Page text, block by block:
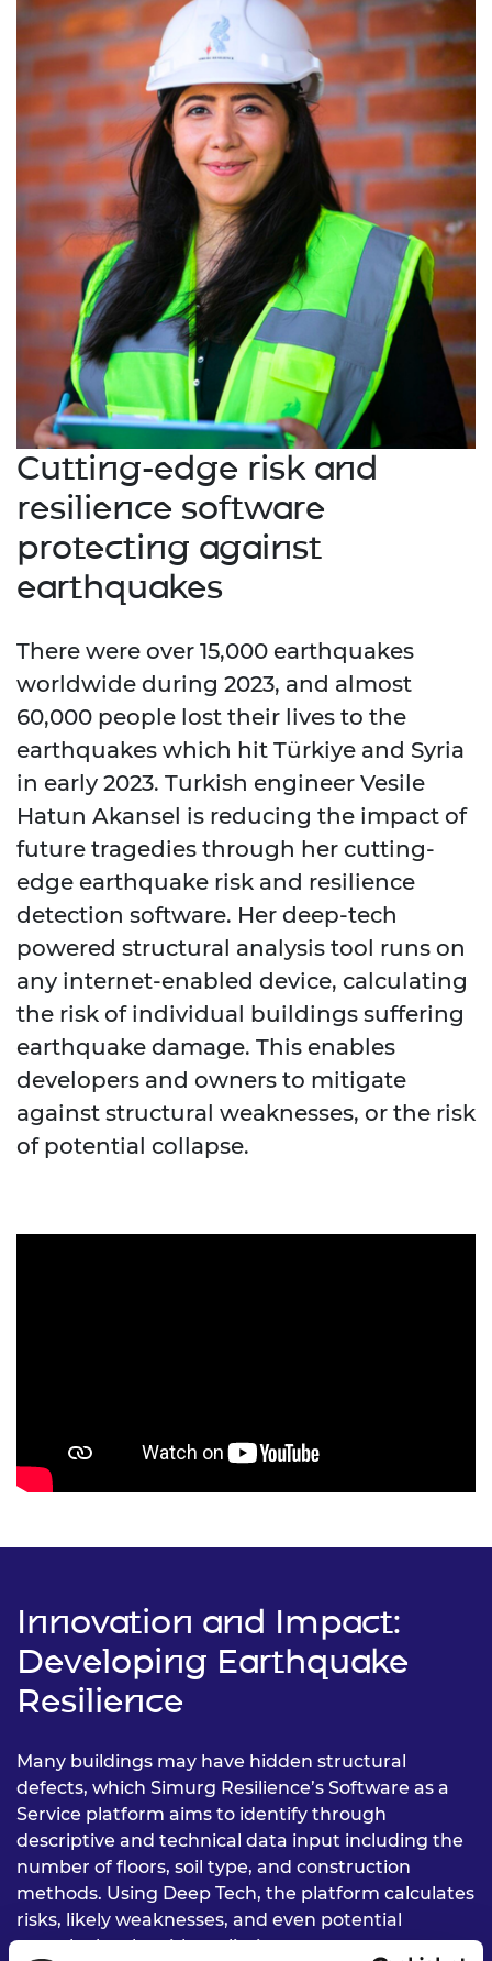
Cutting-edge risk and
resilience software
protecting against
earthquakes
There were over 15,000 earthquakes
worldwide during 2023, and almost
60,000 people lost their lives to the
earthquakes which hit Türkiye and Syria
in early 2023. Turkish engineer Vesile
Hatun Akansel is reducing the impact of
future tragedies through her cutting-
edge earthquake risk and resilience
detection software. Her deep-tech
powered structural analysis tool runs on
any internet-enabled device, calculating
the risk of individual buildings suffering
earthquake damage. This enables
developers and owners to mitigate
against structural weaknesses, or the risk
of potential collapse.
Innovation and Impact:
Developing Earthquake
Resilience
Many buildings may have hidden structural
defects, which Simurg Resilience’s Software as a
Service platform aims to identify through
descriptive and technical data input including the
number of floors, soil type, and construction
methods. Using Deep Tech, the platform calculates
risks, likely weaknesses, and even potential
casualty levels, with preliminary assessments